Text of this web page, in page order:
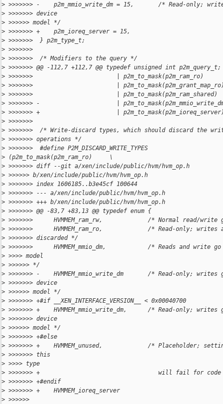
> >>>>>>> -    p2m_mmio_write_dm = 15,       /* Read-only;
> >>>>>>> device
> >>>>>> model */
> >>>>>>> +    p2m_ioreq_server = 15,
> >>>>>>>  } p2m_type_t;
> >>>>>>>
> >>>>>>>  /* Modifiers to the query */
> >>>>>>> @@ -112,7 +112,7 @@ typedef unsigned int p2m_query_t;
> >>>>>>>                        | p2m_to_mask(p2m_ram_ro)
> >>>>>>>                        |
> >>>>>>>                        |
> >>>>>>> -                      |
> >>>>>>> +                      |
> >>>>>>>
> >>>>>>>  /* Write-discard types, which should discard the
> >>>>>>> operations */
> >>>>>>>  #define P2M_DISCARD_WRITE_TYPES
> (p2m_to_mask(p2m_ram_ro)     \
> >>>>>>> diff --git a/xen/include/public/hvm/hvm_op.h
> >>>>>> b/xen/include/public/hvm/hvm_op.h
> >>>>>>> index 1606185..b3e45cf 100644
> >>>>>>> --- a/xen/include/public/hvm/hvm_op.h
> >>>>>>> +++ b/xen/include/public/hvm/hvm_op.h
> >>>>>>> @@ -83,7 +83,13 @@ typedef enum {
> >>>>>>>      HVMMEM_ram_rw,             /* Normal read/write
> >>>>>>>      HVMMEM_ram_ro,             /* Read-only; writes
> >>>>>>> discarded */
> >>>>>>>      HVMMEM_mmio_dm,            /* Reads and write
> >>>> model
> >>>>>> */
> >>>>>>> -    HVMMEM_mmio_write_dm       /* Read-only; writes
> >>>>>>> device
> >>>>>> model */
> >>>>>>> +#if __XEN_INTERFACE_VERSION__ < 0x00040700
> >>>>>>> +    HVMMEM_mmio_write_dm,      /* Read-only;
> >>>>>>> device
> >>>>>> model */
> >>>>>>> +#else
> >>>>>>> +    HVMMEM_unused,             /* Placeholder;
> >>>>>>> this
> >>>> type
> >>>>>>> +                                  will fail for code
> >>>>>>> +#endif
> >>>>>>> +    HVMMEM_ioreq_server
> >>>>>>